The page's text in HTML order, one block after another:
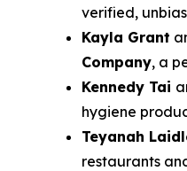
verified,
Kayla Grant
Company, a
Kennedy Tai
hygiene
Teyanah
restaurants